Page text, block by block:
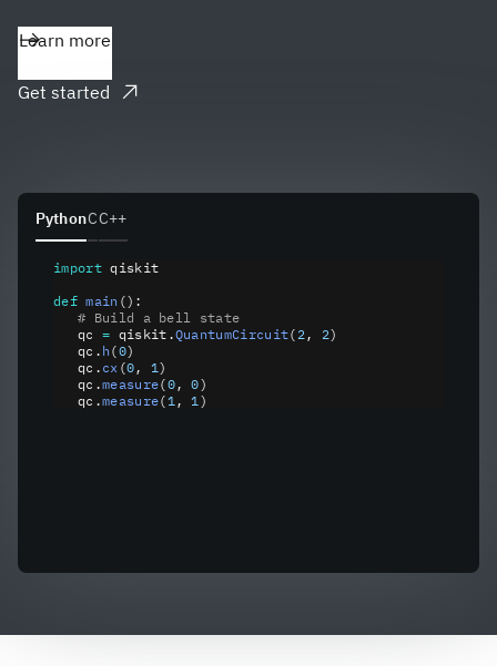
Learn more
Get started
(opens in a new tab)
PythonCC++
import qiskit
def main ():
   # Build a bell state
   qc
= qiskit .QuantumCircuit(2, 2)
   qc
. h (0)
   qc
. cx (0, 1)
   qc
.measure(0, 0)
   qc
.measure(1, 1)